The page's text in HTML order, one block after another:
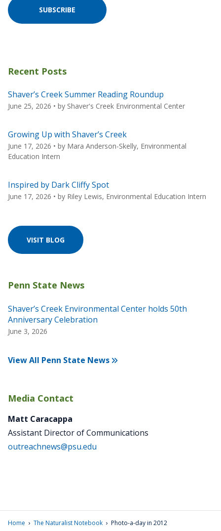
SUBSCRIBE
Recent Posts
Shaver’s Creek Summer Reading Roundup
June 25, 2026 • by Shaver's Creek Environmental Center
Growing Up with Shaver’s Creek
June 17, 2026 • by Mara Anderson-Skelly, Environmental
Education Intern
Inspired by Dark Cliffy Spot
June 17, 2026 • by Riley Lewis, Environmental Education Intern
VISIT BLOG
Shaver’s Creek Environmental Center holds 50th
Anniversary Celebration
June 3, 2026
View All Penn State News
Media Contact
Matt Caracappa
Assistant Director of Communications
outreachnews@psu.edu
Home › The Naturalist Notebook › Photo-a-day in 2012